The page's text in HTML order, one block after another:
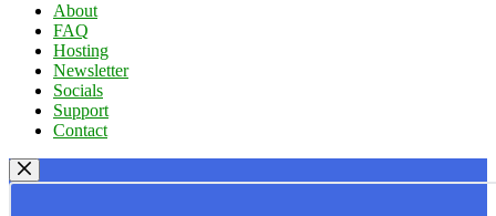
About
FAQ
Hosting
Newsletter
Socials
Support
Contact